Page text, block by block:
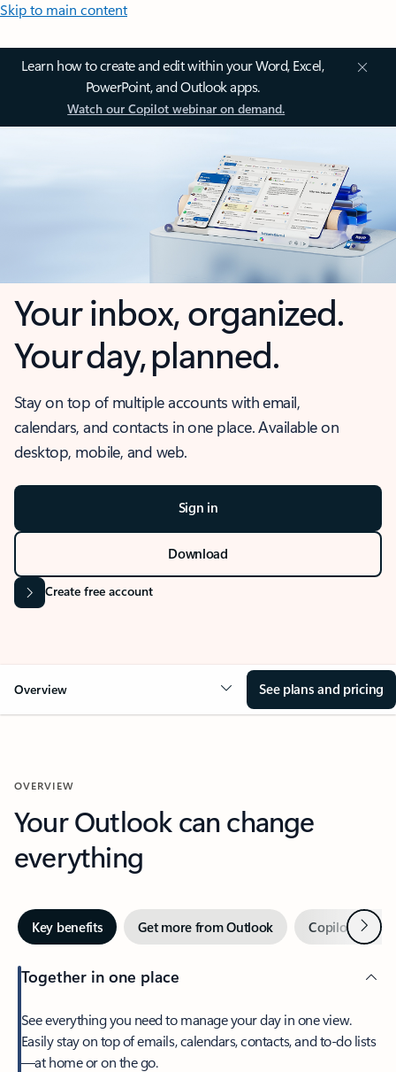
Skip to main content
Learn how to create and edit within your Word, Excel,
PowerPoint, and Outlook apps.
Watch our Copilot webinar on demand.
Your inbox, organized.
Your day, planned.
Stay on top of multiple accounts with email,
calendars, and contacts in one place. Available on
desktop, mobile, and web.
Sign in
Download
Create free account
Overview See plans and pricing
OVERVIEW
Your Outlook can change
everything
Key benefits Get more from Outlook Copilot inNext
Together in one place
See everything you need to manage your day in one view.
Easily stay on top of emails, calendars, contacts, and to-do lists
—at home or on the go.